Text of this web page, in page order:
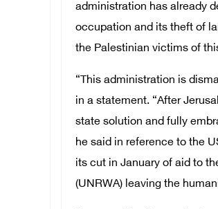
administration has already
occupation and its theft of
the Palestinian victims of
“This administration is
in a statement. “After
state solution and fully
he said in reference to the
its cut in January of aid to
(UNRWA) leaving the